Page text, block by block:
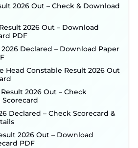
2026 Out – Check & Download
2026 Out – Download
PDF
2026 Declared – Download Paper
Head Constable Result 2026 Out
Result 2026 Out – Check
Scorecard
Declared – Check Scorecard &
2026 Out – Download
PDF